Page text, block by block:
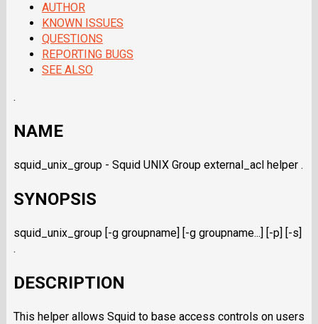
AUTHOR
KNOWN ISSUES
QUESTIONS
REPORTING BUGS
SEE ALSO
.
NAME
squid_unix_group - Squid UNIX Group external_acl helper .
SYNOPSIS
squid_unix_group [-g groupname] [-g groupname...] [-p] [-s]
.
DESCRIPTION
This helper allows Squid to base access controls on users